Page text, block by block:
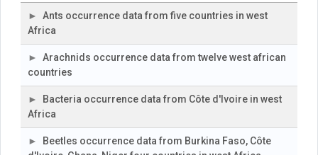
Ants occurrence data from five countries in west
Africa
Arachnids occurrence data from twelve west african
countries
Bacteria occurrence data from Côte d'Ivoire in west
Africa
Beetles occurrence data from Burkina Faso, Côte